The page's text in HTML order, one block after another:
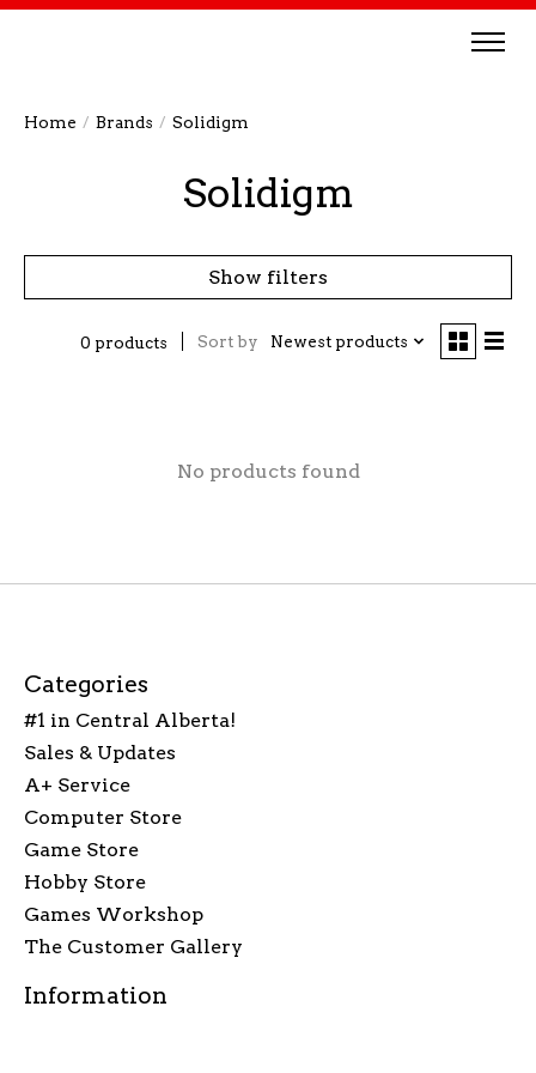
Home / Brands / Solidigm
Solidigm
Show filters
0 products Sort by Newest products
No products found
Categories
#1 in Central Alberta!
Sales & Updates
A+ Service
Computer Store
Game Store
Hobby Store
Games Workshop
The Customer Gallery
Information